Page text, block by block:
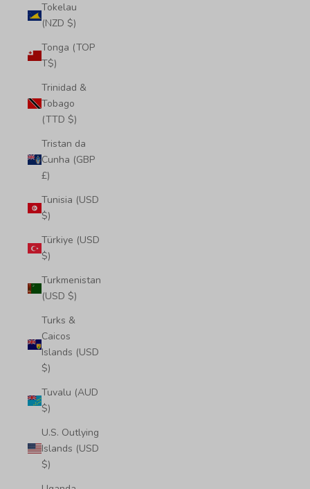
Tokelau
(NZD $)
Tonga (TOP
T$)
Trinidad &
Tobago
(TTD $)
Tristan da
Cunha (GBP
£)
Tunisia (USD
$)
Türkiye (USD
$)
Turkmenistan
(USD $)
Turks &
Caicos
Islands (USD
$)
Tuvalu (AUD
$)
U.S. Outlying
Islands (USD
$)